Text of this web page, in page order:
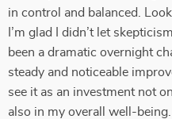
in control and balanced.
I’m glad I didn’t let
been a dramatic overnight
steady and noticeable
see it as an investment not
also in my overall well-